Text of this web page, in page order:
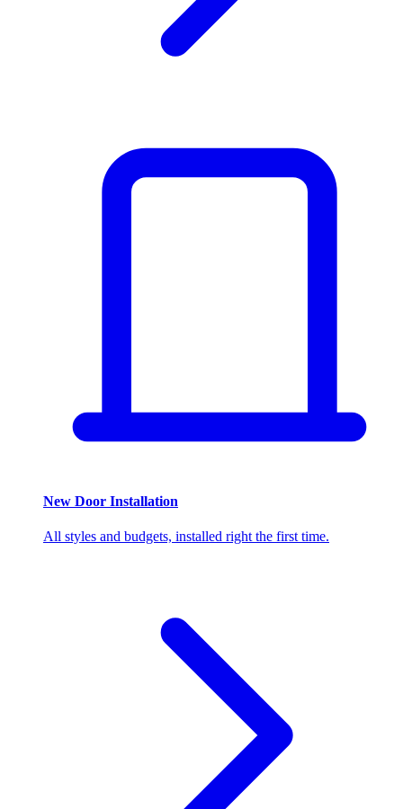
New Door Installation
All styles and budgets, installed right the first time.